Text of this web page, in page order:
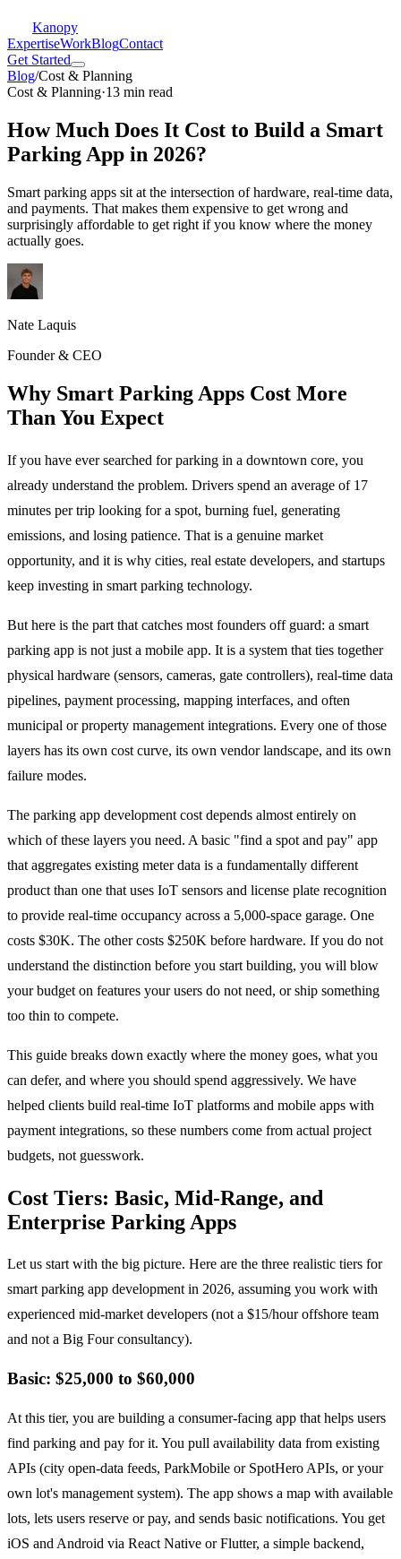
Kanopy
ExpertiseWorkBlogContact
Get Started
Blog/Cost & Planning
Cost & Planning·13 min read
How Much Does It Cost to Build a Smart
Parking App in 2026?
Smart parking apps sit at the intersection of hardware, real-time data,
and payments. That makes them expensive to get wrong and
surprisingly affordable to get right if you know where the money
actually goes.
Nate Laquis
Founder & CEO
Why Smart Parking Apps Cost More
Than You Expect
If you have ever searched for parking in a downtown core, you
already understand the problem. Drivers spend an average of 17
minutes per trip looking for a spot, burning fuel, generating
emissions, and losing patience. That is a genuine market
opportunity, and it is why cities, real estate developers, and startups
keep investing in smart parking technology.
But here is the part that catches most founders off guard: a smart
parking app is not just a mobile app. It is a system that ties together
physical hardware (sensors, cameras, gate controllers), real-time data
pipelines, payment processing, mapping interfaces, and often
municipal or property management integrations. Every one of those
layers has its own cost curve, its own vendor landscape, and its own
failure modes.
The parking app development cost depends almost entirely on
which of these layers you need. A basic "find a spot and pay" app
that aggregates existing meter data is a fundamentally different
product than one that uses IoT sensors and license plate recognition
to provide real-time occupancy across a 5,000-space garage. One
costs $30K. The other costs $250K before hardware. If you do not
understand the distinction before you start building, you will blow
your budget on features your users do not need, or ship something
too thin to compete.
This guide breaks down exactly where the money goes, what you
can defer, and where you should spend aggressively. We have
helped clients build real-time IoT platforms and mobile apps with
payment integrations, so these numbers come from actual project
budgets, not guesswork.
Cost Tiers: Basic, Mid-Range, and
Enterprise Parking Apps
Let us start with the big picture. Here are the three realistic tiers for
smart parking app development in 2026, assuming you work with
experienced mid-market developers (not a $15/hour offshore team
and not a Big Four consultancy).
Basic: $25,000 to $60,000
At this tier, you are building a consumer-facing app that helps users
find parking and pay for it. You pull availability data from existing
APIs (city open-data feeds, ParkMobile or SpotHero APIs, or your
own lot's management system). The app shows a map with available
lots, lets users reserve or pay, and sends basic notifications. You get
iOS and Android via React Native or Flutter, a simple backend,